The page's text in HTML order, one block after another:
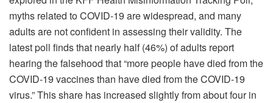
myths related to COVID-19 are widespread, and many
adults are not confident in assessing their validity. The
latest poll finds that nearly half (46%) of adults report
hearing the falsehood that “more people have died from the
COVID-19 vaccines than have died from the COVID-19
virus.” This share has increased slightly from about four in